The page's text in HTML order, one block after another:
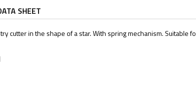
SHEET
cutter in the shape of a star. With spring mechanism. Suitable